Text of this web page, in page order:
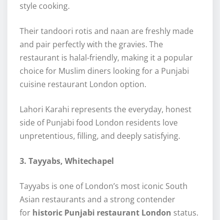
style cooking.
Their tandoori rotis and naan are freshly made
and pair perfectly with the gravies. The
restaurant is halal-friendly, making it a popular
choice for Muslim diners looking for a Punjabi
cuisine restaurant London option.
Lahori Karahi represents the everyday, honest
side of Punjabi food London residents love
unpretentious, filling, and deeply satisfying.
3. Tayyabs, Whitechapel
Tayyabs is one of London’s most iconic South
Asian restaurants and a strong contender
for historic Punjabi restaurant London status.